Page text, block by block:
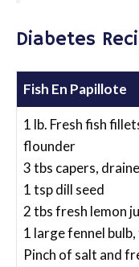
Diabetes
Fish En Papillote
1 lb. Fresh fish
flounder
3 tbs capers,
1 tsp dill seed
2 tbs fresh lemon
1 large fennel
Pinch of salt and